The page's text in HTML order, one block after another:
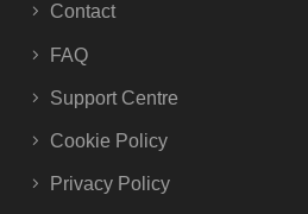
Contact
FAQ
Support Centre
Cookie Policy
Privacy Policy